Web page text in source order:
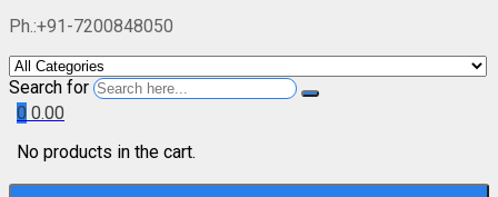
Ph.:+91-7200848050
Search for
0 0.00
No products in the cart.